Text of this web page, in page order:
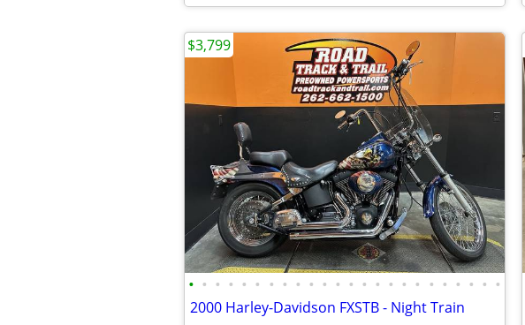
• • • • • • • • • • • • • • • • • • • • • • • •
2000 Harley-Davidson FXSTB - Night Train
$3,799